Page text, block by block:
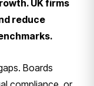
UK firms
reduce
Boards